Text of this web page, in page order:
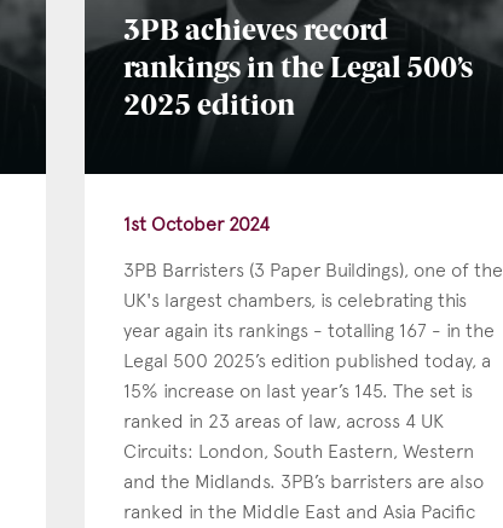
3PB achieves record
rankings in the Legal 500’s
2025 edition
1st October 2024
3PB Barristers (3 Paper Buildings), one of the
UK's largest chambers, is celebrating this
year again its rankings - totalling 167 - in the
Legal 500 2025’s edition published today, a
15% increase on last year’s 145. The set is
ranked in 23 areas of law, across 4 UK
Circuits: London, South Eastern, Western
and the Midlands. 3PB’s barristers are also
ranked in the Middle East and Asia Pacific